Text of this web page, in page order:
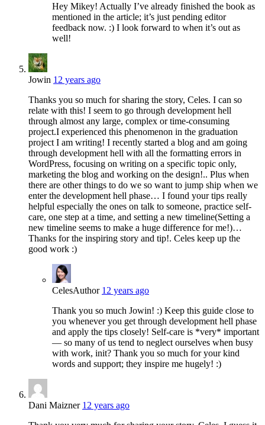
Hey Mikey! Actually I’ve already finished the book as
mentioned in the article; it’s just pending editor
feedback now. :) I look forward to when it’s out as
well!
Jowin 12 years ago
Thanks you so much for sharing the story, Celes. I can so
relate with this! I seem to go through development hell
through almost any large, complex or time-consuming
project.I experienced this phenomenon in the graduation
project I am writing! I recently started a blog and am going
through development hell with all the formatting errors in
WordPress, focusing on writing on a specific topic only,
marketing the blog and working on the design!.. Plus when
there are other things to do we so want to jump ship when we
enter the development hell phase… I found your tips really
helpful especially the ones on talk to someone, practice self-
care, one step at a time, and setting a new timeline(Setting a
new timeline seems to make a huge difference for me!)…
Thanks for the inspiring story and tip!. Celes keep up the
good work :)
CelesAuthor 12 years ago
Thank you so much Jowin! :) Keep this guide close to
you whenever you get through development hell phase
and apply the tips closely! Self-care is *very* important
— so many of us tend to neglect ourselves when busy
with work, init? Thank you so much for your kind
words and support; they inspire me hugely! :)
Dani Maizner 12 years ago